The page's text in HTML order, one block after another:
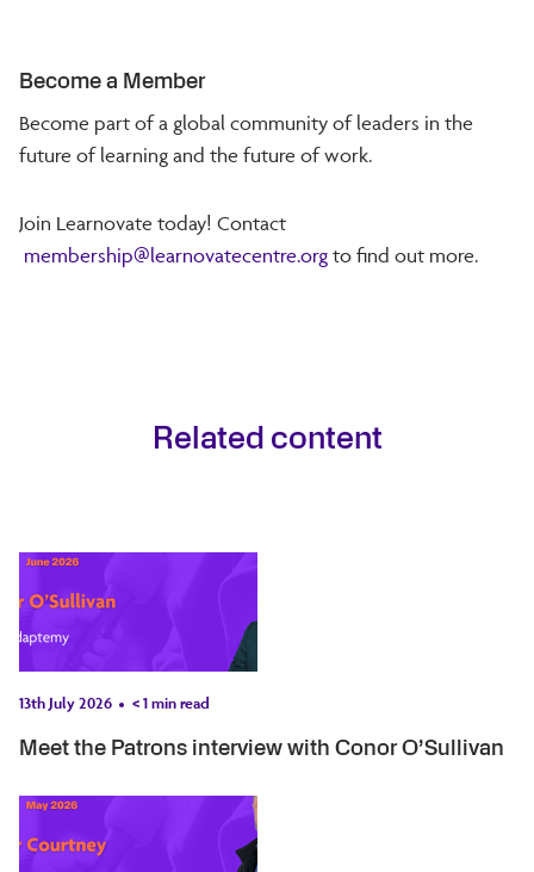
Become a Member
Become part of a global community of leaders in the
future of learning and the future of work.
Join Learnovate today! Contact
membership@learnovatecentre.org to find out more.
Related content
13th July 2026 < 1min read
Meet the Patrons interview with Conor O’Sullivan